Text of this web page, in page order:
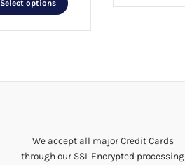
Select options
has
chosen
on
We accept all major Credit Cards
through our SSL Encrypted processing